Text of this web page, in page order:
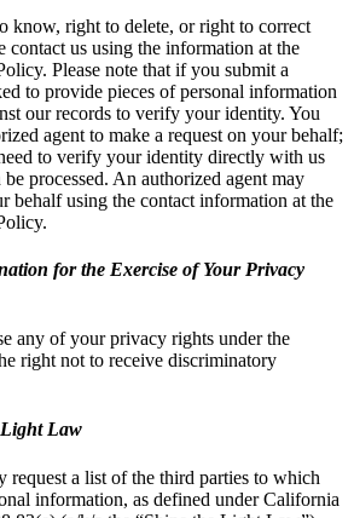
know, right to delete, or right to correct
contact us using the information at the
Please note that if you submit a
to provide pieces of personal information
our records to verify your identity. You
agent to make a request on your behalf;
to verify your identity directly with us
processed. An authorized agent may
behalf using the contact information at the
for the Exercise of Your Privacy
any of your privacy rights under the
right not to receive discriminatory
Law
request a list of the third parties to which
information, as defined under California